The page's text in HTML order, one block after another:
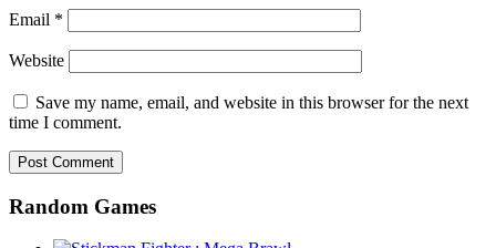
Email *
Website
Save my name, email, and website in this browser for the next
time I comment.
Random Games